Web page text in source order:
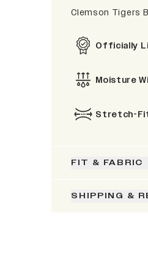
Clemson Tigers
Officially
Moisture
Stretch-
FIT & FABRIC
SHIPPING &